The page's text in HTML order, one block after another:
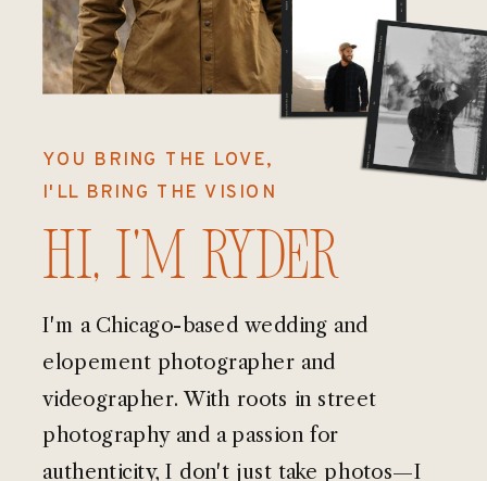
I'm a Chicago-based wedding and
elopement photographer and
videographer. With roots in street
photography and a passion for
authenticity, I don't just take photos—I
Hi, I'm Ryder
YOU BRING THE LOVE,
I'LL BRING THE VISION